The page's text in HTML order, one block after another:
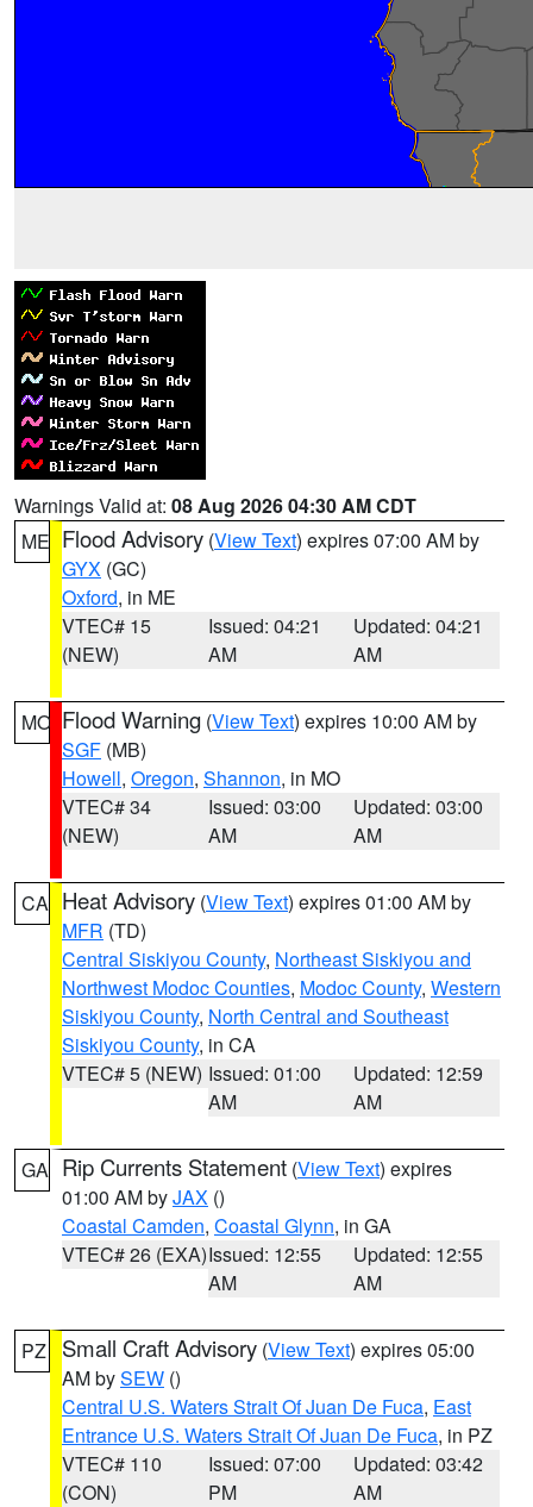
Warnings Valid at: 08 Aug 2026 04:30 AM CDT
ME Flood Advisory (View Text) expires 07:00 AM by
GYX (GC)
Oxford, in ME
VTEC# 15
(NEW)
Issued: 04:21
AM
Updated: 04:21
AM
MO Flood Warning (View Text) expires 10:00 AM by
SGF (MB)
Howell, Oregon, Shannon, in MO
VTEC# 34
(NEW)
Issued: 03:00
AM
Updated: 03:00
AM
CA Heat Advisory (View Text) expires 01:00 AM by
MFR (TD)
Central Siskiyou County, Northeast Siskiyou and
Northwest Modoc Counties, Modoc County, Western
Siskiyou County, North Central and Southeast
Siskiyou County, in CA
VTEC# 5 (NEW) Issued: 01:00
AM
Updated: 12:59
AM
GA Rip Currents Statement (View Text) expires
01:00 AM byJAX ()
Coastal Camden, Coastal Glynn, in GA
VTEC# 26 (EXA)Issued: 12:55
AM
Updated: 12:55
AM
PZ Small Craft Advisory (View Text) expires 05:00
AM bySEW ()
Central U.S. Waters Strait Of Juan De Fuca, East
Entrance U.S. Waters Strait Of Juan De Fuca, in PZ
VTEC# 110
(CON)
Issued: 07:00
PM
Updated: 03:42
AM